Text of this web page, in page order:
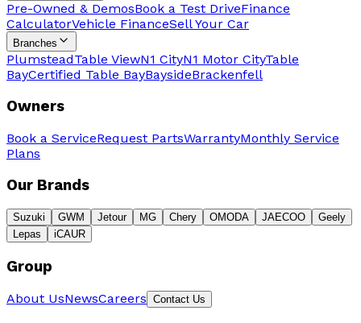
Pre-Owned & DemosBook a Test DriveFinance
CalculatorVehicle FinanceSell Your Car
Branches
PlumsteadTable ViewN1 CityN1 Motor CityTable
BayCertified Table BayBaysideBrackenfell
Owners
Book a ServiceRequest PartsWarrantyMonthly Service
Plans
Our Brands
Suzuki GWM Jetour MG Chery OMODA JAECOO
Geely
Lepas
iCAUR
Group
About UsNewsCareers Contact Us